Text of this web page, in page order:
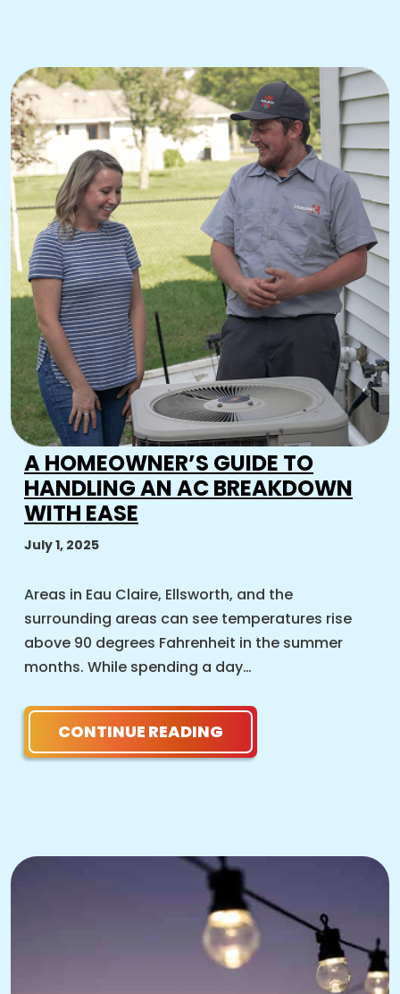
A HOMEOWNER’S GUIDE TO
HANDLING AN AC BREAKDOWN
WITH EASE
July 1, 2025
Areas in Eau Claire, Ellsworth, and the
surrounding areas can see temperatures rise
above 90 degrees Fahrenheit in the summer
months. While spending a day…
CONTINUE READING